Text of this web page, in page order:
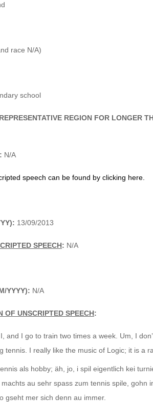
race N/A)
school
REGION FOR LONGER
N/A
speech can be found by clicking here.
13/09/2013
SPEECH: N/A
YYYY): N/A
OF UNSCRIPTED SPEECH:
and I go to train two times a week. Um, I
tennis. I really like the music of Logic; it is a
als hobby; äh, jo, i spil eigentlich kei
au sehr spass zum tennis spile, gohn
gseht mer sich denn au immer.